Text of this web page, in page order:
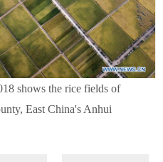
shows the rice fields of
East China's Anhui